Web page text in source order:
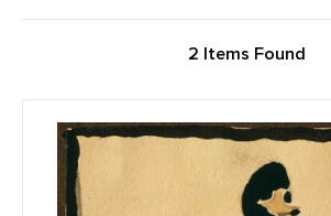
2 Items Found